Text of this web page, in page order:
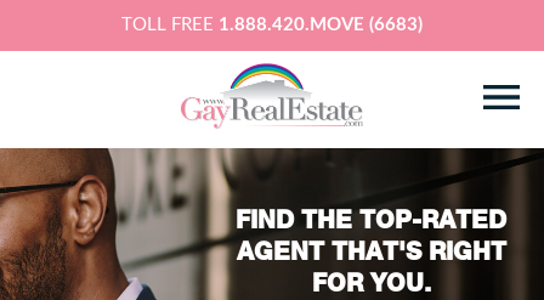
TOLL FREE 1.888.420.MOVE (6683)
FIND THE TOP-RATED
AGENT THAT'S RIGHT
FOR YOU.